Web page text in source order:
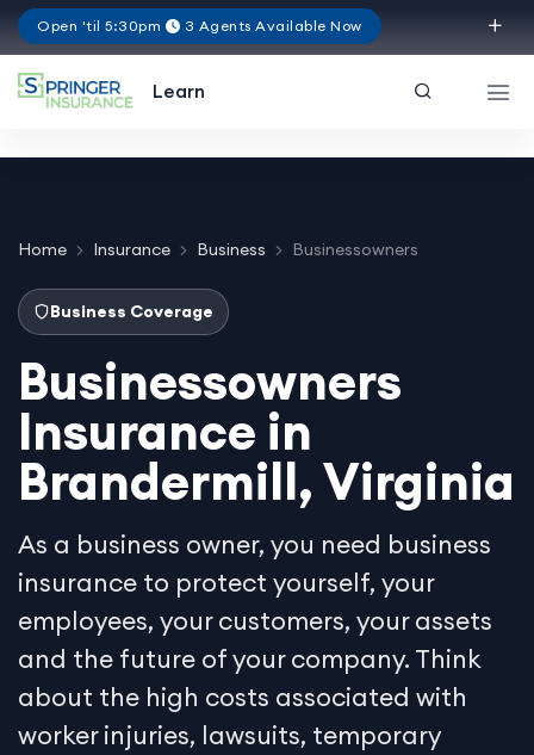
Open 'til 5:30pm 3 Agents Available Now
Learn
Home Insurance Business Businessowners
Business Coverage
Businessowners
Insurance in
Brandermill, Virginia
As a business owner, you need business
insurance to protect yourself, your
employees, your customers, your assets
and the future of your company. Think
about the high costs associated with
worker injuries, lawsuits, temporary